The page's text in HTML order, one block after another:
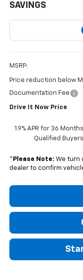
SAVINGS
MSRP:
Price reduction below
Documentation Fee
Drive It Now Price
1.9% APR for 36
Qualified
* Please Note: We turn
dealer to confirm